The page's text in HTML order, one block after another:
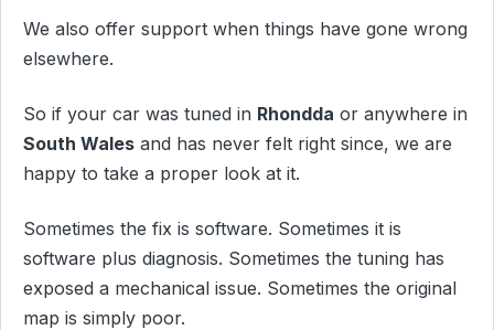
We also offer support when things have gone wrong
elsewhere.
So if your car was tuned in Rhondda or anywhere in
South Wales and has never felt right since, we are
happy to take a proper look at it.
Sometimes the fix is software. Sometimes it is
software plus diagnosis. Sometimes the tuning has
exposed a mechanical issue. Sometimes the original
map is simply poor.